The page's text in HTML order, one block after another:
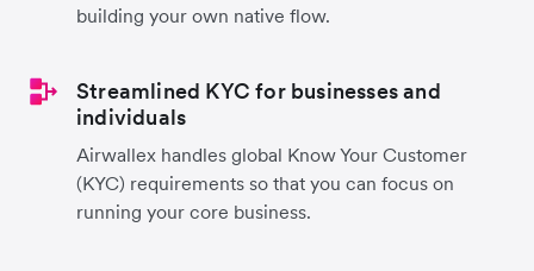
building your own native flow.
Streamlined KYC for businesses and
individuals
Airwallex handles global Know Your Customer
(KYC) requirements so that you can focus on
running your core business.